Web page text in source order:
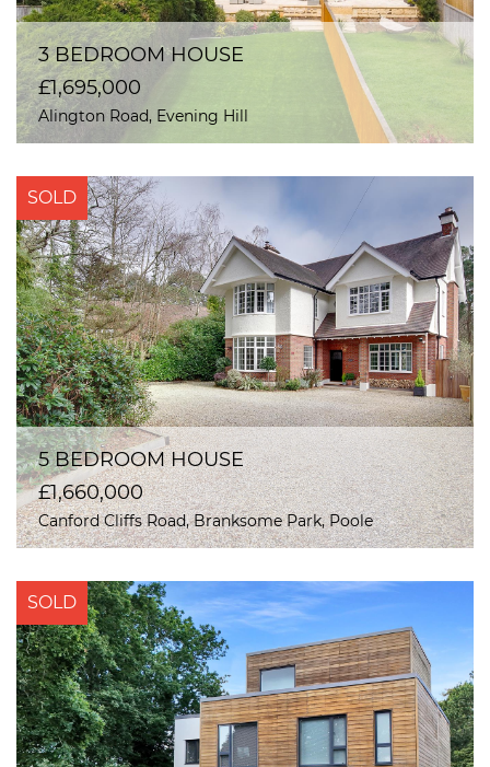
3 BEDROOM HOUSE
£1,695,000
Alington Road, Evening Hill
SOLD
5 BEDROOM HOUSE
£1,660,000
Canford Cliffs Road, Branksome Park, Poole
SOLD